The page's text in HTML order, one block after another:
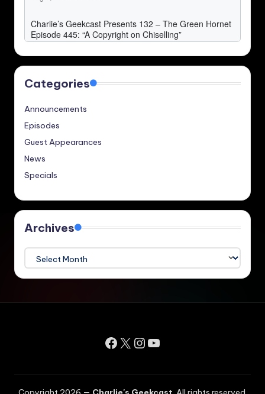
Categories
Announcements
Episodes
Guest Appearances
News
Specials
Archives
Archives
Facebook
X Instagram
YouTube